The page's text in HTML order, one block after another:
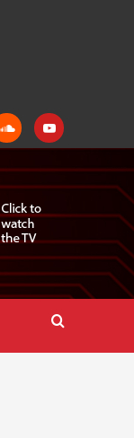
SoundcloudYoutube